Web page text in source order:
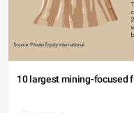
10 largest mining-focused